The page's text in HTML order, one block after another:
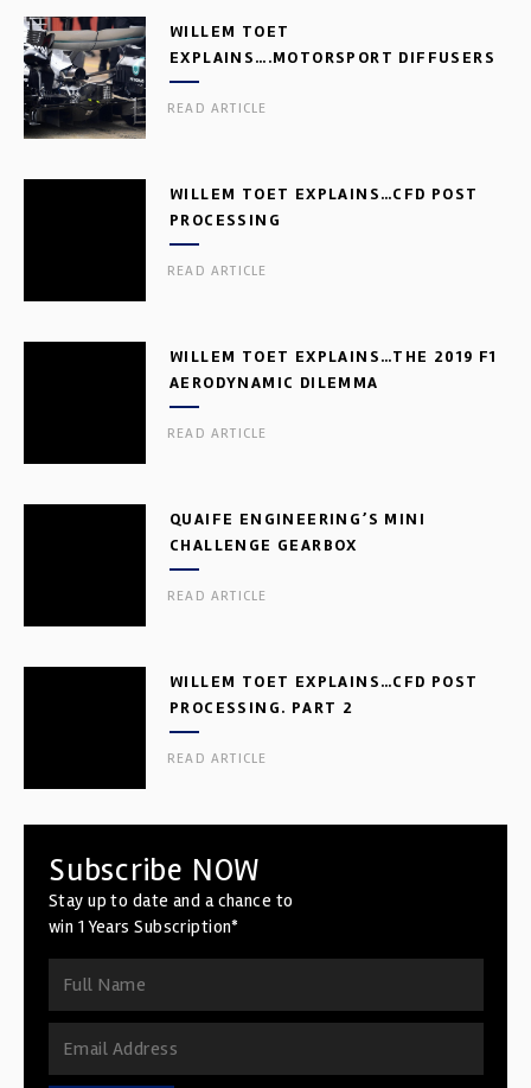
WILLEM TOET
EXPLAINS….MOTORSPORT DIFFUSERS
READ ARTICLE
WILLEM TOET EXPLAINS…CFD POST
PROCESSING
READ ARTICLE
WILLEM TOET EXPLAINS…THE 2019 F1
AERODYNAMIC DILEMMA
READ ARTICLE
QUAIFE ENGINEERING’S MINI
CHALLENGE GEARBOX
READ ARTICLE
WILLEM TOET EXPLAINS…CFD POST
PROCESSING. PART 2
READ ARTICLE
Subscribe NOW
Stay up to date and a chance to
win 1 Years Subscription*